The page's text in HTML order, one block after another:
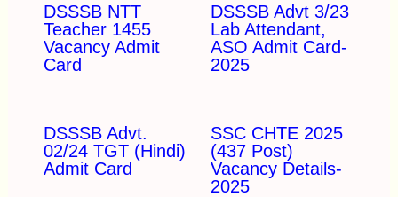
DSSSB NTT
Teacher 1455
Vacancy Admit
Card
DSSSB Advt 3/23
Lab Attendant,
ASO Admit Card-
2025
DSSSB Advt.
02/24 TGT (Hindi)
Admit Card
SSC CHTE 2025
(437 Post)
Vacancy Details-
2025